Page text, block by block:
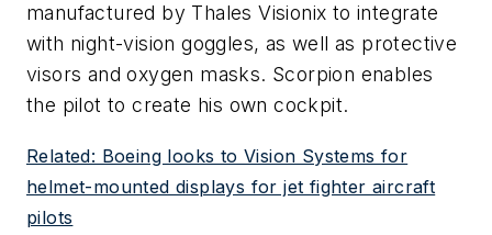
manufactured by Thales Visionix to integrate
with night-vision goggles, as well as protective
visors and oxygen masks. Scorpion enables
the pilot to create his own cockpit.
Related: Boeing looks to Vision Systems for
helmet-mounted displays for jet fighter aircraft
pilots